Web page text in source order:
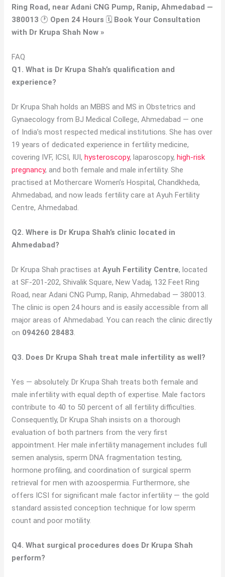
Ring Road, near Adani CNG Pump, Ranip, Ahmedabad —
380013 🕐 Open 24 Hours 🗓 Book Your Consultation
with Dr Krupa Shah Now »
FAQ
Q1. What is Dr Krupa Shah’s qualification and
experience?
Dr Krupa Shah holds an MBBS and MS in Obstetrics and
Gynaecology from BJ Medical College, Ahmedabad — one
of India’s most respected medical institutions. She has over
19 years of dedicated experience in fertility medicine,
covering IVF, ICSI, IUI,hysteroscopy, laparoscopy,high-risk
pregnancy, and both female and male infertility. She
practised at Mothercare Women’s Hospital, Chandkheda,
Ahmedabad, and now leads fertility care at Ayuh Fertility
Centre, Ahmedabad.
Q2. Where is Dr Krupa Shah’s clinic located in
Ahmedabad?
Dr Krupa Shah practises atAyuh Fertility Centre, located
at SF-201-202, Shivalik Square, New Vadaj, 132 Feet Ring
Road, near Adani CNG Pump, Ranip, Ahmedabad — 380013.
The clinic is open 24 hours and is easily accessible from all
major areas of Ahmedabad. You can reach the clinic directly
on 094260 28483.
Q3. Does Dr Krupa Shah treat male infertility as well?
Yes — absolutely. Dr Krupa Shah treats both female and
male infertility with equal depth of expertise. Male factors
contribute to 40 to 50 percent of all fertility difficulties.
Consequently, Dr Krupa Shah insists on a thorough
evaluation of both partners from the very first
appointment. Her male infertility management includes full
semen analysis, sperm DNA fragmentation testing,
hormone profiling, and coordination of surgical sperm
retrieval for men with azoospermia. Furthermore, she
offers ICSI for significant male factor infertility — the gold
standard assisted conception technique for low sperm
count and poor motility.
Q4. What surgical procedures does Dr Krupa Shah
perform?